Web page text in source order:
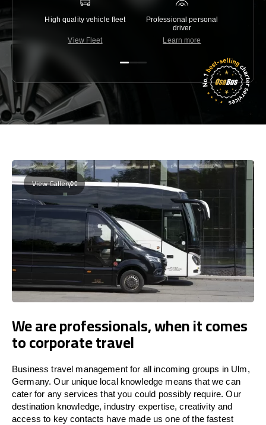
High quality vehicle fleet
View Fleet
Professional personal
driver
Learn more
View Gallery
We are professionals, when it comes
to corporate travel
Business travel management for all incoming groups in Ulm,
Germany. Our unique local knowledge means that we can
cater for any services that you could possibly require. Our
destination knowledge, industry expertise, creativity and
access to key contacts have made us one of the fastest